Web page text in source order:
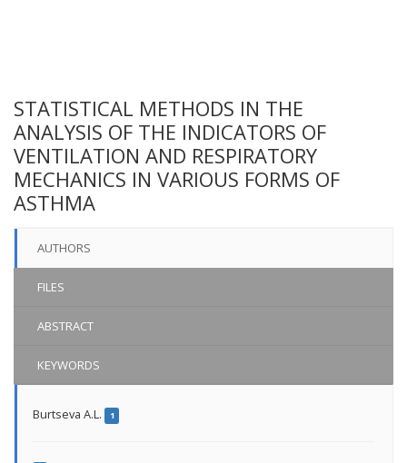
STATISTICAL METHODS IN THE
ANALYSIS OF THE INDICATORS OF
VENTILATION AND RESPIRATORY
MECHANICS IN VARIOUS FORMS OF
ASTHMA
AUTHORS
FILES
ABSTRACT
KEYWORDS
Burtseva A.L. 1